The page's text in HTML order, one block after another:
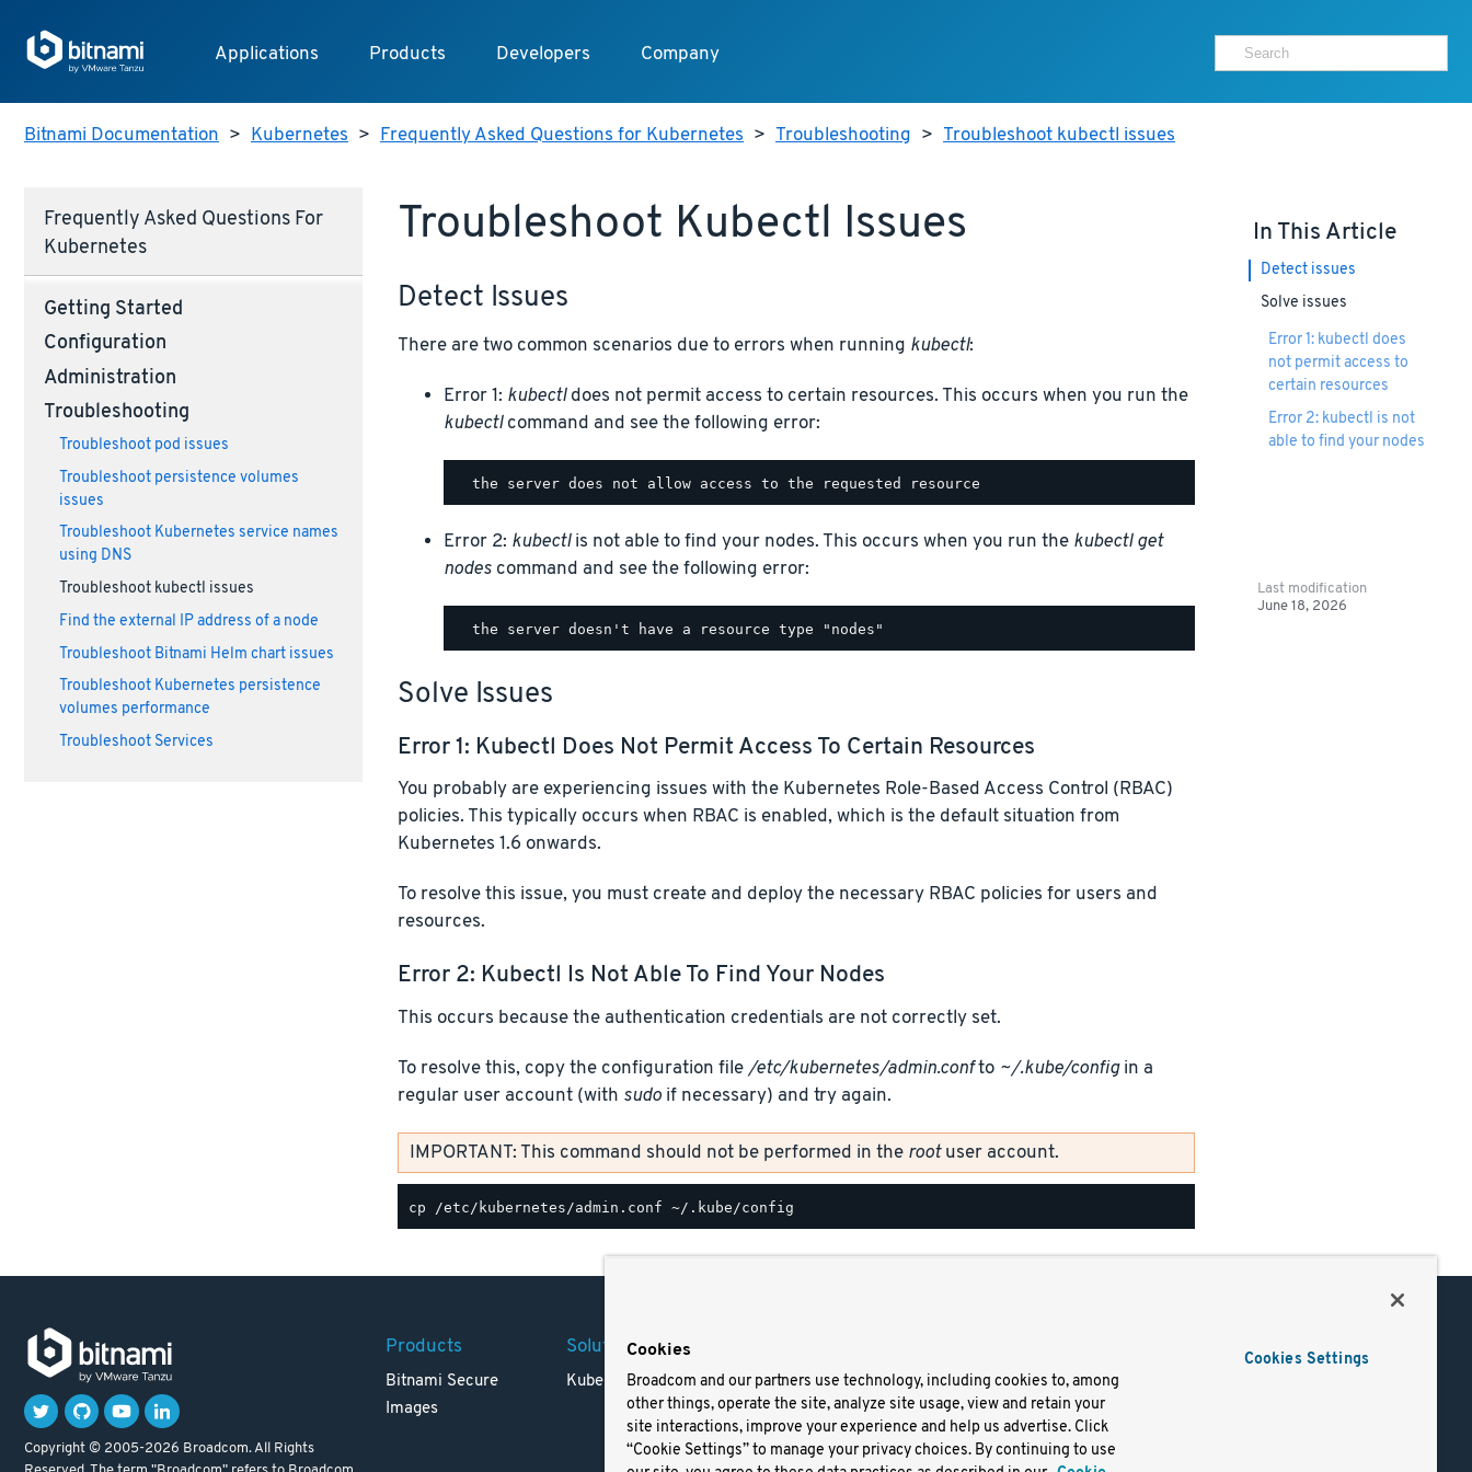
Applications Products Developers Company
Bitnami Documentation > Kubernetes > Frequently Asked Questions for Kubernetes > Troubleshooting > Troubleshoot kubectl issues
Frequently Asked Questions For
Kubernetes
Getting Started
Configuration
Administration
Troubleshooting
Troubleshoot pod issues
Troubleshoot persistence volumes
issues
Troubleshoot Kubernetes service names
using DNS
Troubleshoot kubectl issues
Find the external IP address of a node
Troubleshoot Bitnami Helm chart issues
Troubleshoot Kubernetes persistence
volumes performance
Troubleshoot Services
Troubleshoot Kubectl Issues
Detect Issues
There are two common scenarios due to errors when running kubectl:
Error 1: kubectldoes not permit access to certain resources. This occurs when you run the
kubectlcommand and see the following error:
Error 2: kubectlis not able to find your nodes. This occurs when you run the kubectl get
nodescommand and see the following error:
Solve Issues
Error 1: Kubectl Does Not Permit Access To Certain Resources
You probably are experiencing issues with the Kubernetes Role-Based Access Control (RBAC)
policies. This typically occurs when RBAC is enabled, which is the default situation from
Kubernetes 1.6 onwards.
To resolve this issue, you must create and deploy the necessary RBAC policies for users and
resources.
Error 2: Kubectl Is Not Able To Find Your Nodes
This occurs because the authentication credentials are not correctly set.
To resolve this, copy the configuration file/etc/kubernetes/admin.confto ~/.kube/configin a
regular user account (with sudoif necessary) and try again.
IMPORTANT: This command should not be performed in the rootuser account.
In This Article
Detect issues
Solve issues
Error 1: kubectl does
not permit access to
certain resources
Error 2: kubectl is not
able to find your nodes
Last modification
June 18, 2026
Copyright © 2005-2026 Broadcom. All Rights
Products
Bitnami Secure
Images
Solutions
Kubernetes
Careers
Resources
Blog
Terms of Use
Trademark
Privacy
Your California
Docs
Cookies
Broadcom and our partners use technology, including cookies to, among
other things, operate the site, analyze site usage, view and retain your
site interactions, improve your experience and help us advertise. Click
“Cookie Settings” to manage your privacy choices. By continuing to use
Cookies Settings